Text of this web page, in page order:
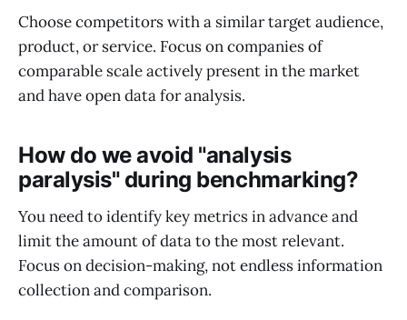
Choose competitors with a similar target audience,
product, or service. Focus on companies of
comparable scale actively present in the market
and have open data for analysis.
How do we avoid "analysis
paralysis" during benchmarking?
You need to identify key metrics in advance and
limit the amount of data to the most relevant.
Focus on decision-making, not endless information
collection and comparison.